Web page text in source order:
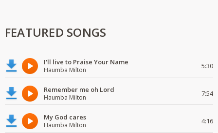
FEATURED SONGS
I'll live to Praise Your Name
Haumba Milton 5:30
Remember me oh Lord
Haumba Milton 7:54
My God cares
Haumba Milton 4:16